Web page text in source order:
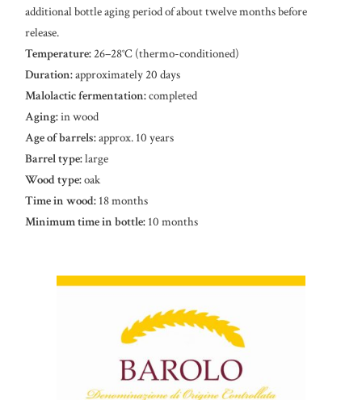
additional bottle aging period of about twelve months before
release.
Temperature:26–28°C (thermo-conditioned)
Duration:approximately 20 days
Malolactic fermentation:completed
Aging:in wood
Age of barrels:approx. 10 years
Barrel type:large
Wood type:oak
Time in wood: 18 months
Minimum time in bottle: 10 months